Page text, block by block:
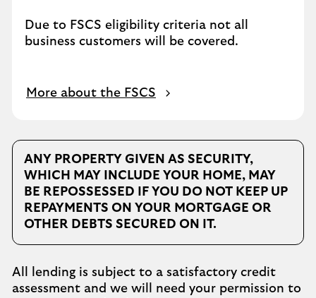
Due to FSCS eligibility criteria not all
business customers will be covered.
More about the FSCS
ANY PROPERTY GIVEN AS SECURITY,
WHICH MAY INCLUDE YOUR HOME, MAY
BE REPOSSESSED IF YOU DO NOT KEEP UP
REPAYMENTS ON YOUR MORTGAGE OR
OTHER DEBTS SECURED ON IT.
All lending is subject to a satisfactory credit
assessment and we will need your permission to